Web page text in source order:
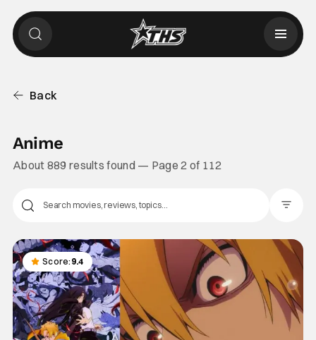
Back
Anime
About 889 results found — Page 2 of 112
Score: 9.4